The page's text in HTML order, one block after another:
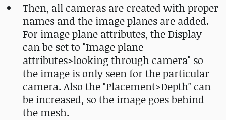
Then, all cameras are created with proper
names and the image planes are added.
For image plane attributes, the Display
can be set to "Image plane
attributes>looking through camera" so
the image is only seen for the particular
camera. Also the "Placement>Depth" can
be increased, so the image goes behind
the mesh.